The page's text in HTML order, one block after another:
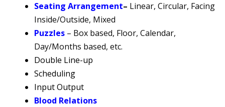
Seating Arrangement– Linear, Circular, Facing
Inside/Outside, Mixed
Puzzles – Box based, Floor, Calendar,
Day/Months based, etc.
Double Line-up
Scheduling
Input Output
Blood Relations